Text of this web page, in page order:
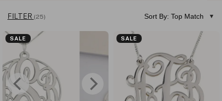
FILTER (25) Sort By: Top Match
SALE SALE